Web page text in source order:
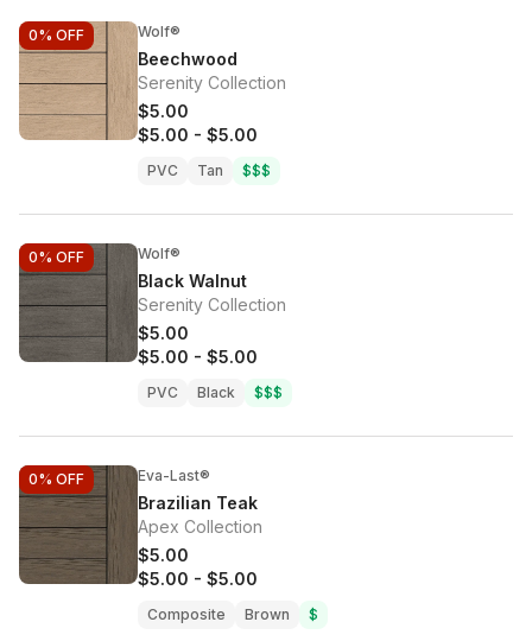
0% OFF Wolf®
Beechwood
Serenity Collection
$5.00
$5.00 - $5.00
PVC Tan $$$
0% OFF Wolf®
Black Walnut
Serenity Collection
$5.00
$5.00 - $5.00
PVC Black $$$
0% OFF Eva-Last®
Brazilian Teak
Apex Collection
$5.00
$5.00 - $5.00
Composite Brown $